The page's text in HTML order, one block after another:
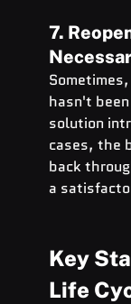
7.
hasn't
solution
cases, the
back
a
Key
Life